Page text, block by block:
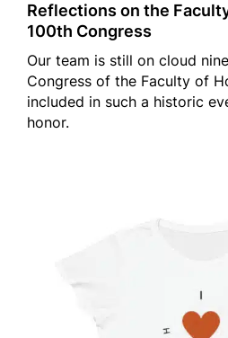
Reflections on the
100th Congress
Our team is still on cloud
Congress of the Faculty of
included in such a historic
honor.